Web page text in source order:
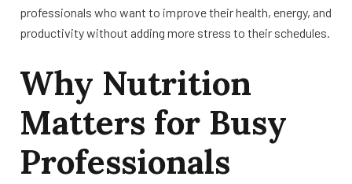
professionals who want to improve their health, energy, and
productivity without adding more stress to their schedules.
Why Nutrition
Matters for Busy
Professionals